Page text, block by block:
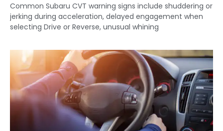
Common Subaru CVT warning signs include shuddering or
jerking during acceleration, delayed engagement when
selecting Drive or Reverse, unusual whining